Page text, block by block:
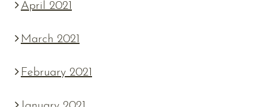
April 2021
March 2021
February 2021